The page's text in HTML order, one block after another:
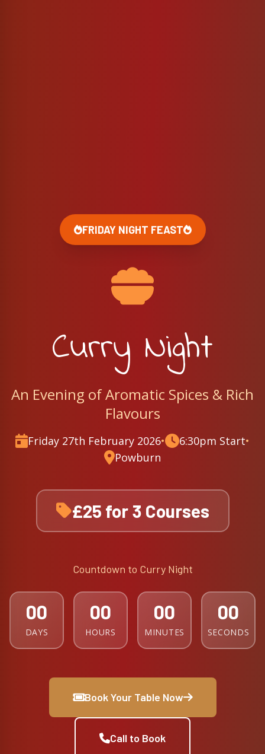
FRIDAY NIGHT FEAST
Curry Night
An Evening of Aromatic Spices & Rich
Flavours
Friday 27th February 2026• 6:30pm Start•
Powburn
£25 for 3 Courses
Countdown to Curry Night
00
DAYS
00
HOURS
00
MINUTES
00
SECONDS
Book Your Table Now
Call to Book